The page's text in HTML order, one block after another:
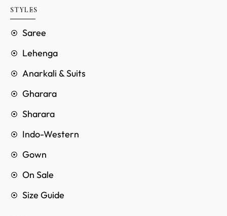
STYLES
Saree
Lehenga
Anarkali & Suits
Gharara
Sharara
Indo-Western
Gown
On Sale
Size Guide